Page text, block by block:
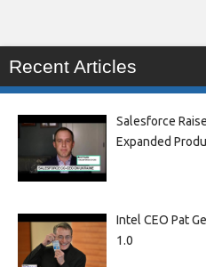
Recent Articles
Salesforce
Expanded
Intel CEO Pat
1.0